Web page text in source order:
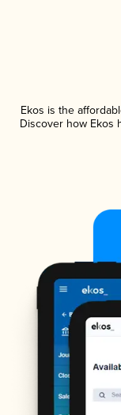
Ekos is the
Discover how Ekos